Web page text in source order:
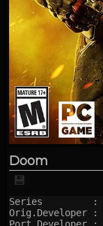
Doom
💾
Series         :
Orig.Developer :